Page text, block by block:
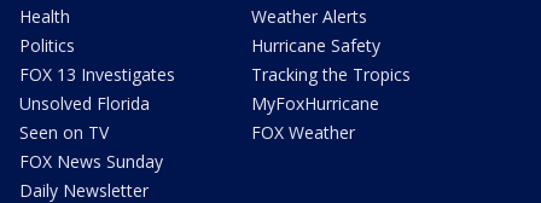
Health
Politics
FOX 13 Investigates
Unsolved Florida
Seen on TV
FOX News Sunday
Daily Newsletter
Weather Alerts
Hurricane Safety
Tracking the Tropics
MyFoxHurricane
FOX Weather